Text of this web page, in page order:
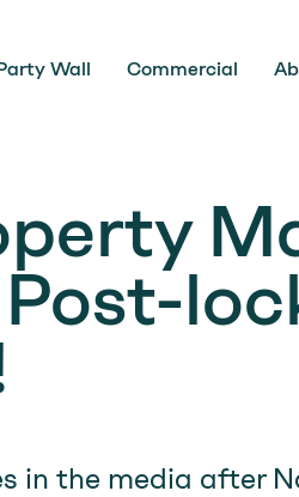
Wall Commercial
in the media after